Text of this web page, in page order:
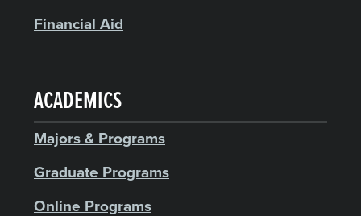
Financial Aid
ACADEMICS
Majors & Programs
Graduate Programs
Online Programs